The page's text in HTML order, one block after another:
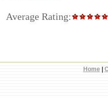
Average Rating:
Home